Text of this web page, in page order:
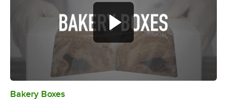
Bakery Boxes